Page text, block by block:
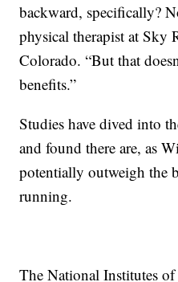
backward, specifically?
physical therapist at Sky
Colorado. “But that
benefits.”
Studies have dived into
and found there are, as
potentially outweigh the
running.
The National Institutes